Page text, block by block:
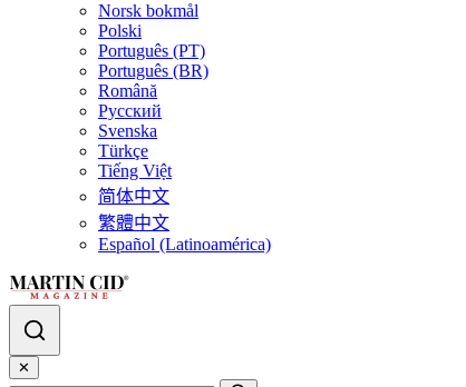
Norsk bokmål
Polski
Português (PT)
Português (BR)
Română
Русский
Svenska
Türkçe
Tiếng Việt
简体中文
繁體中文
Español (Latinoamérica)
✕